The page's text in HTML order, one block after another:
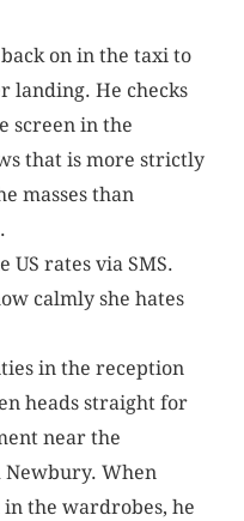
on in the taxi to
landing. He checks
screen in the
that is more strictly
masses than
US rates via SMS.
calmly she hates
in the reception
heads straight for
near the
When
the wardrobes, he